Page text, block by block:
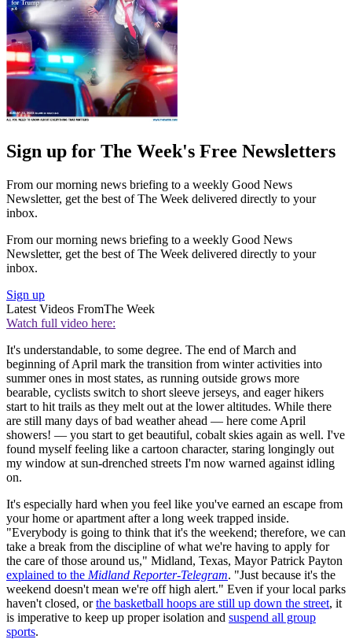
Sign up for The Week's Free Newsletters
From our morning news briefing to a weekly Good News
Newsletter, get the best of The Week delivered directly to your
inbox.
From our morning news briefing to a weekly Good News
Newsletter, get the best of The Week delivered directly to your
inbox.
Sign up
Latest Videos FromThe Week
Watch full video here:
It's understandable, to some degree. The end of March and
beginning of April mark the transition from winter activities into
summer ones in most states, as running outside grows more
bearable, cyclists switch to short sleeve jerseys, and eager hikers
start to hit trails as they melt out at the lower altitudes. While there
are still many days of bad weather ahead — here come April
showers! — you start to get beautiful, cobalt skies again as well. I've
found myself feeling like a cartoon character, staring longingly out
my window at sun-drenched streets I'm now warned against idling
on.
It's especially hard when you feel like you've earned an escape from
your home or apartment after a long week trapped inside.
"Everybody is going to think that it's the weekend; therefore, we can
take a break from the discipline of what we're having to apply for
the care of those around us," Midland, Texas, Mayor Patrick Payton
explained to the Midland Reporter-Telegram. "Just because it's the
weekend doesn't mean we're off high alert." Even if your local parks
haven't closed, orthe basketball hoops are still up down the street, it
is imperative to keep up proper isolation and suspend all group
sports.